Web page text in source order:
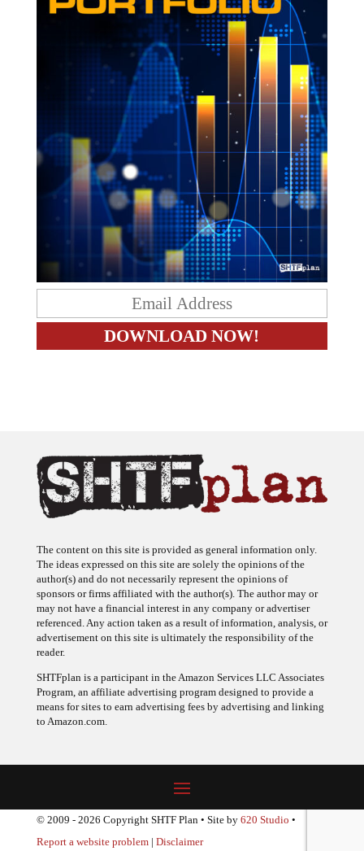
The content on this site is provided as general information only.
The ideas expressed on this site are solely the opinions of the
author(s) and do not necessarily represent the opinions of
sponsors or firms affiliated with the author(s). The author may or
may not have a financial interest in any company or advertiser
referenced. Any action taken as a result of information, analysis, or
advertisement on this site is ultimately the responsibility of the
reader.
SHTFplan is a participant in the Amazon Services LLC Associates
Program, an affiliate advertising program designed to provide a
means for sites to earn advertising fees by advertising and linking
to Amazon.com.
© 2009 - 2026 Copyright SHTF Plan • Site by 620 Studio •
Report a website problem| Disclaimer